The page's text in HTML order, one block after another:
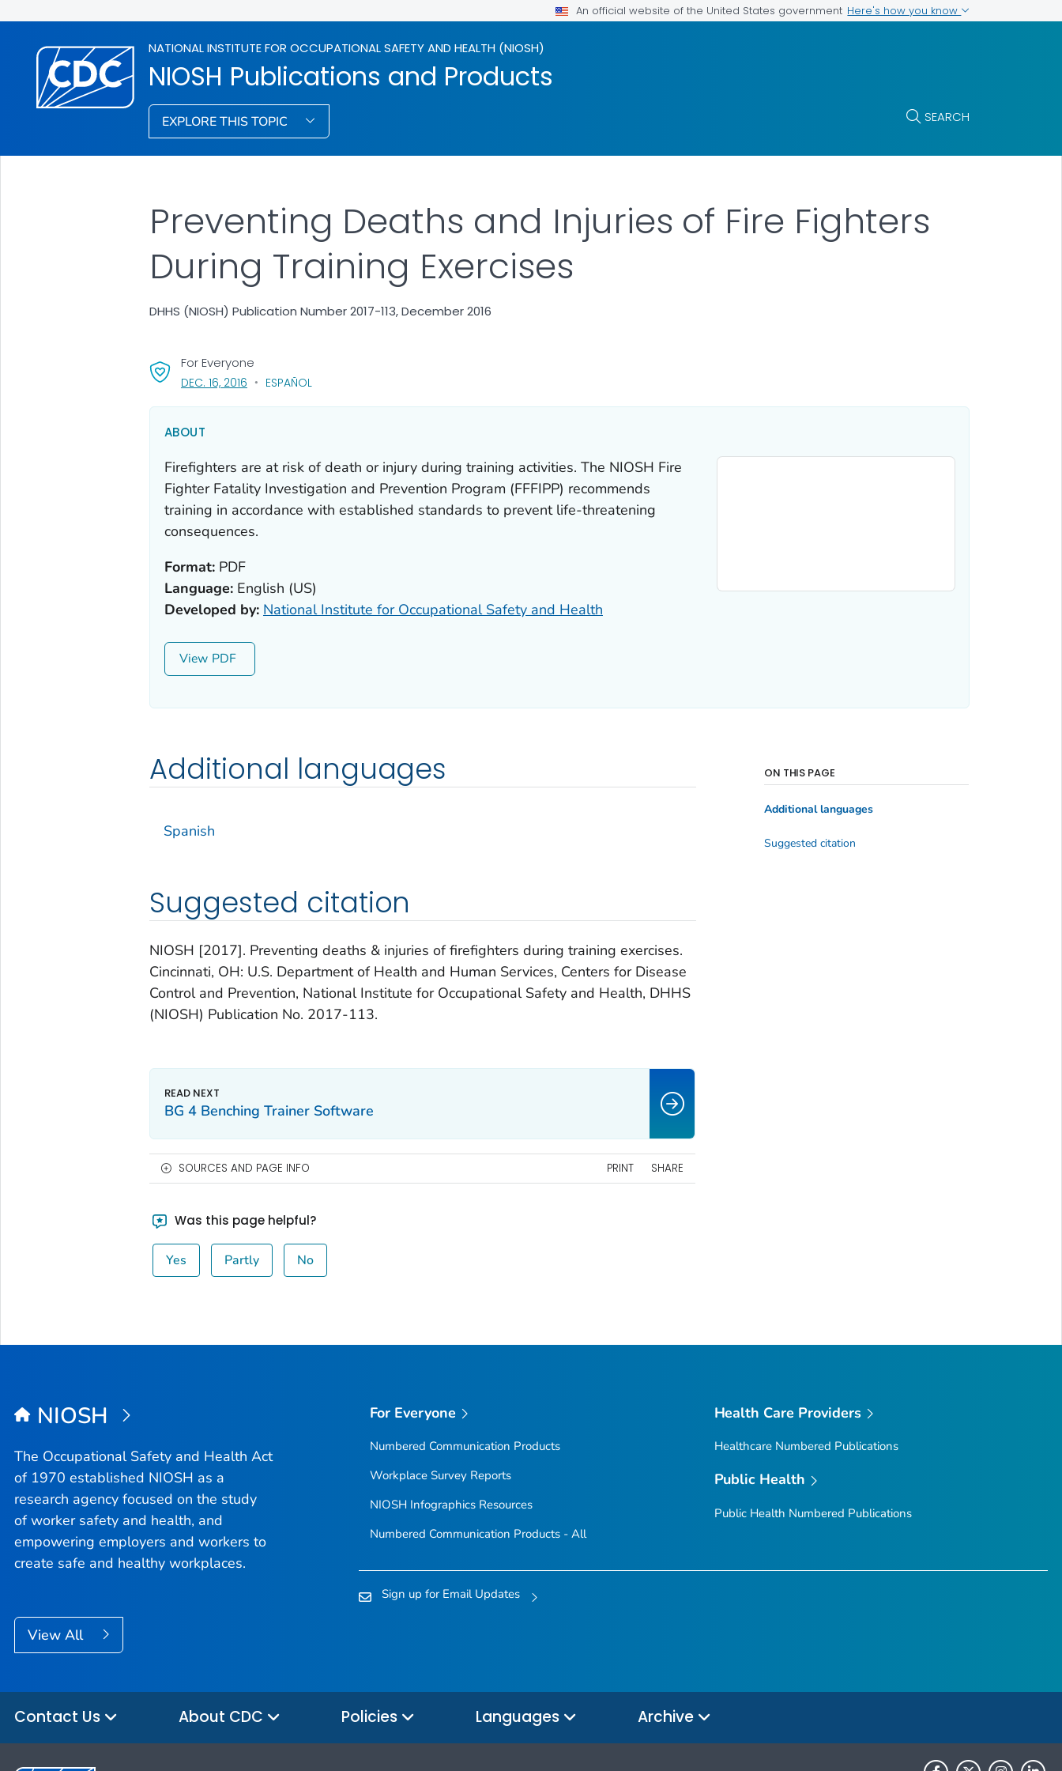
An official website of the United States government Here's how you know
NATIONAL INSTITUTE FOR OCCUPATIONAL SAFETY AND HEALTH (NIOSH)
NIOSH Publications and Products
EXPLORE THIS TOPIC SEARCH
Preventing Deaths and Injuries of Fire Fighters
During Training Exercises
DHHS (NIOSH) Publication Number 2017-113, December 2016
For Everyone
DEC. 16, 2016, VISIT LINK FOR DETAILS.
ESPAÑOL
ABOUT
Firefighters are at risk of death or injury during training activities. The NIOSH Fire
Fighter Fatality Investigation and Prevention Program (FFFIPP) recommends
training in accordance with established standards to prevent life-threatening
consequences.
Format:PDF
Language:English (US)
Developed by: National Institute for Occupational Safety and Health
View
Additional languages
Spanish
Suggested citation
NIOSH [2017]. Preventing deaths & injuries of firefighters during training exercises.
Cincinnati, OH: U.S. Department of Health and Human Services, Centers for Disease
Control and Prevention, National Institute for Occupational Safety and Health, DHHS
(NIOSH) Publication No. 2017-113.
ON THIS PAGE
Additional languages
Suggested citation
BG 4 Benching Trainer Software
SOURCES AND PAGE INFO PRINT SHARE
Was this page helpful?
Yes Partly No
NIOSH
The Occupational Safety and Health Act
of 1970 established NIOSH as a
research agency focused on the study
of worker safety and health, and
empowering employers and workers to
create safe and healthy workplaces.
View All
For Everyone
Numbered Communication Products
Workplace Survey Reports
NIOSH Infographics Resources
Numbered Communication Products - All
Health Care Providers
Healthcare Numbered Publications
Public Health
Public Health Numbered Publications
Sign up for Email Updates
Contact Us About CDC Policies Languages Archive